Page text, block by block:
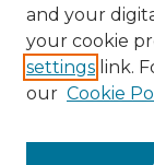
and your
your cookie
settings link.
our Cookie